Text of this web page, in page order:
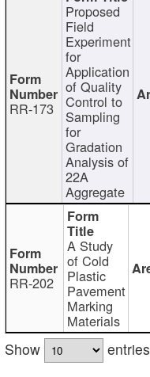
RR-173
Proposed
Field
Experiment
for
Application
of Quality
Control to
Sampling
for
Gradation
Analysis of
22A
Aggregate
RR-202
A Study
of Cold
Plastic
Pavement
Marking
Materials
Show
entries